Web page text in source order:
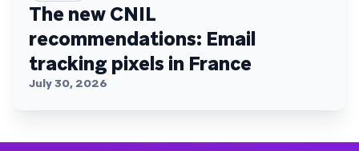
The new CNIL
recommendations: Email
tracking pixels in France
July 30, 2026